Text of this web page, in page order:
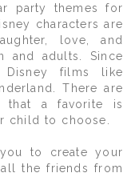
party themes for
characters are
love, and
and adults. Since
films like
There are
that a favorite is
child to choose.
to create your
the friends from